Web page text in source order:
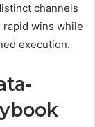
channels
wins while
execution.